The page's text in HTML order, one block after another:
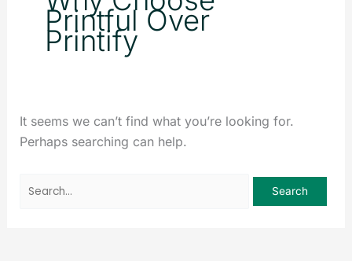
Printful Over
Printify
It seems we can’t find what you’re looking for.
Perhaps searching can help.